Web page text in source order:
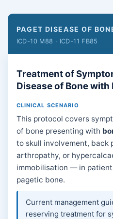
PAGET DISEASE OF
ICD-10 M88 · ICD-11 FB85
Treatment of
Disease of Bone with
CLINICAL SCENARIO
This protocol covers
of bone presenting with
to skull involvement, back
arthropathy, or
immobilisation — in
pagetic bone.
Current management
reserving treatment for